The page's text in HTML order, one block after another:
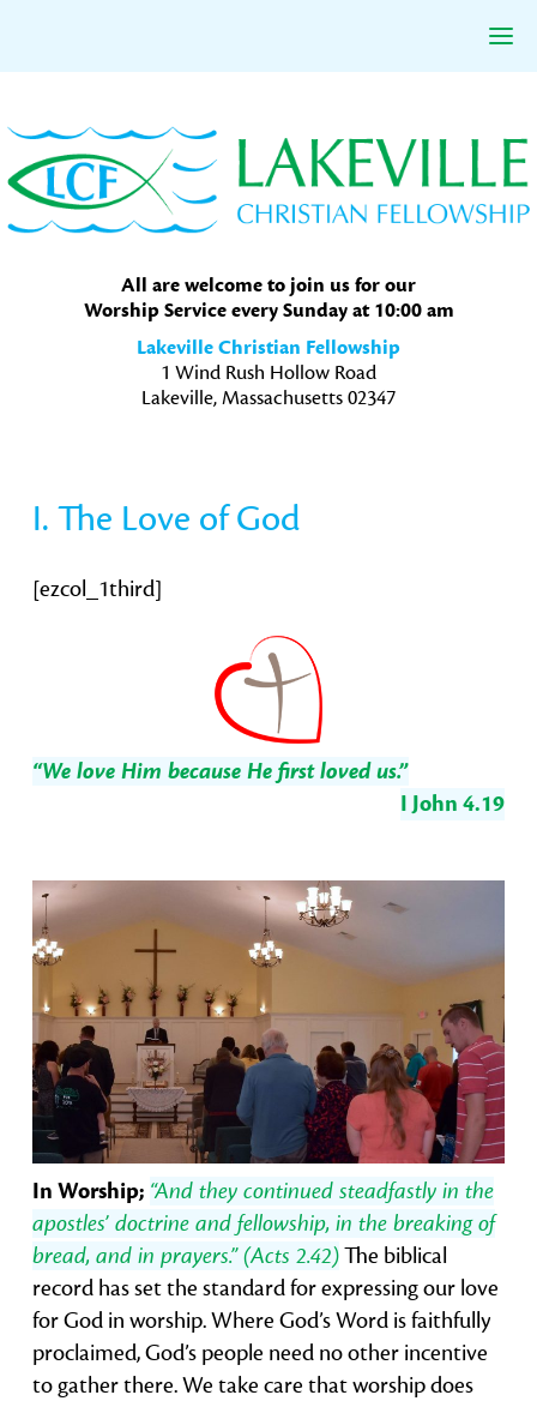
to
primary
navigation
to
main
content
to
primary
sidebar
All are welcome to join us for our
Worship Service every Sunday at 10:00 am
Lakeville Christian Fellowship
1 Wind Rush Hollow Road
Lakeville, Massachusetts 02347
I. The Love of God
[ezcol_1third]
“We love Him because He first loved us.”
I John 4.19
In Worship; “And they continued steadfastly in the
apostles’ doctrine and fellowship, in the breaking of
bread, and in prayers.” (Acts 2.42)The biblical
record has set the standard for expressing our love
for God in worship. Where God’s Word is faithfully
proclaimed, God’s people need no other incentive
to gather there. We take care that worship does